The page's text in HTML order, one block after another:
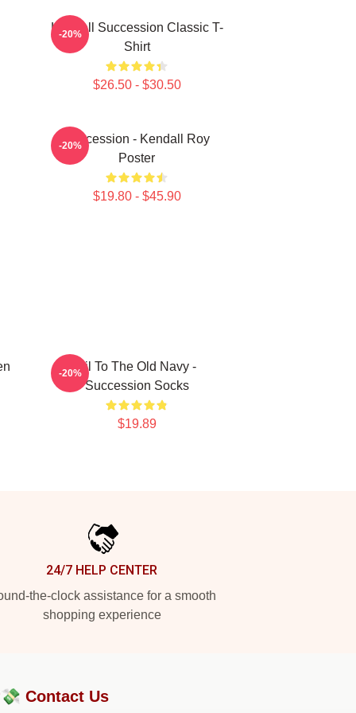
Kendall Succession Classic T-
Shirt
$26.50 - $30.50
-20%
Succession - Kendall Roy
Poster
$19.80 - $45.90
-20%
Lil To The Old Navy -
Succession Socks
$19.89
-20%
24/7 HELP CENTER
the-clock assistance for a smooth
shopping experience
Contact Us